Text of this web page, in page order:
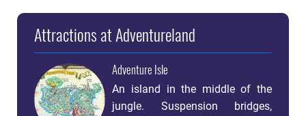
Attractions at Adventureland
Adventure Isle
An island in the middle of the
jungle. Suspension bridges,